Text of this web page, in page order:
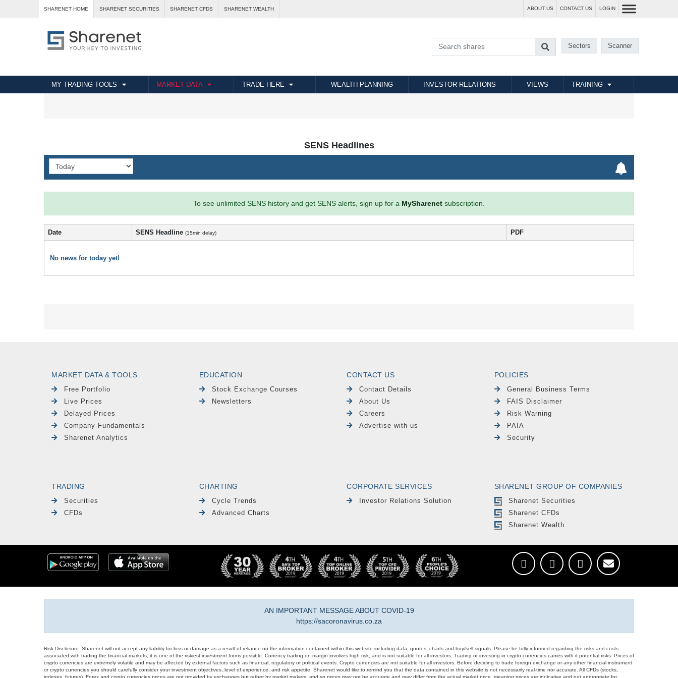
SHARENET HOME SHARENET SECURITIES SHARENET CFDS SHARENET WEALTH ABOUT US CONTACT US LOGIN
Sectors Scanner
MY TRADING TOOLS MARKET DATA TRADE HERE WEALTH PLANNING INVESTOR RELATIONS VIEWS TRAINING
SENS Headlines
To see unlimited SENS history and get SENS alerts, sign up for a MySharenet subscription.
Date SENS Headline (15min delay) PDF
No news for today yet!
MARKET DATA & TOOLS
Free Portfolio
Live Prices
Delayed Prices
Company Fundamentals
Sharenet Analytics
EDUCATION
Stock Exchange Courses
Newsletters
CONTACT US
Contact Details
About Us
Careers
Advertise with us
POLICIES
General Business Terms
FAIS Disclaimer
Risk Warning
PAIA
Security
TRADING
Securities
CFDs
CHARTING
Cycle Trends
Advanced Charts
CORPORATE SERVICES
Investor Relations Solution
SHARENET GROUP OF COMPANIES
Sharenet Securities
Sharenet CFDs
Sharenet Wealth
AN IMPORTANT MESSAGE ABOUT COVID-19
https://sacoronavirus.co.za
Risk Disclosure: Sharenet will not accept any liability for loss or damage as a result of reliance on the information contained within this website including data, quotes, charts and buy/sell signals. Please be fully informed regarding the risks and costs
associated with trading the financial markets, it is one of the riskiest investment forms possible. Currency trading on margin involves high risk, and is not suitable for all investors. Trading or investing in crypto currencies carries with it potential risks. Prices of
crypto currencies are extremely volatile and may be affected by external factors such as financial, regulatory or political events. Crypto currencies are not suitable for all investors. Before deciding to trade foreign exchange or any other financial instrument
or crypto currencies you should carefully consider your investment objectives, level of experience, and risk appetite. Sharenet would like to remind you that the data contained in this website is not necessarily real-time nor accurate. All CFDs (stocks,
indexes, futures), Forex and crypto currencies prices are not provided by exchanges but rather by market makers, and so prices may not be accurate and may differ from the actual market price, meaning prices are indicative and not appropriate for